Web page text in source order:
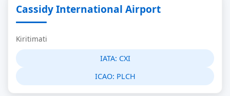
Cassidy International Airport
Kiritimati
IATA: CXI
ICAO: PLCH